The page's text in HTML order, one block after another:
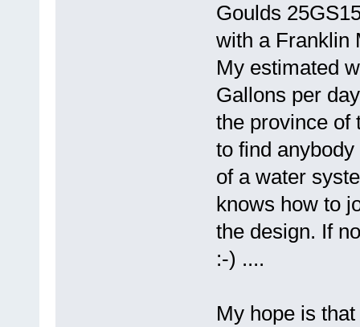
Goulds
with a Franklin
My estimated
Gallons per
the province of
to find
of a water
knows how to
the design. If
:-) ....
My hope is